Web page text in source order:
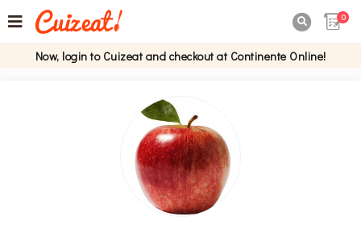
0
Now, login to Cuizeat and checkout at Continente Online!